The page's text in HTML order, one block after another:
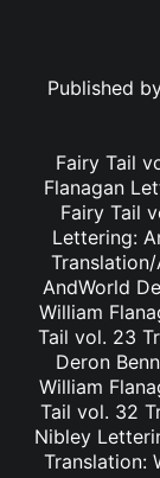
Published
Fairy Tail
Flanagan
Fairy Tail
Lettering:
AndWorld
William
Tail vol. 23
Deron
William
Tail vol. 32
Nibley
Translation: